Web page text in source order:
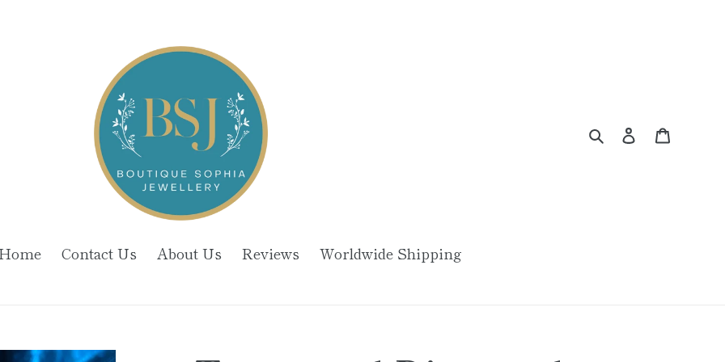
SearchLog in
Contact Us About Us Reviews Worldwide Shipping